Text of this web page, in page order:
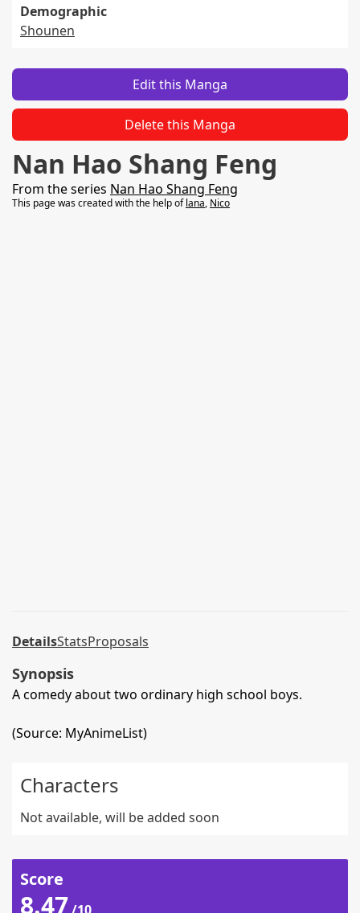
Demographic
Shounen
Edit this Manga
Delete this Manga
Nan Hao Shang Feng
From the series Nan Hao Shang Feng
This page was created with the help oflana, Nico
DetailsStatsProposals
Synopsis
A comedy about two ordinary high school boys.
(Source: MyAnimeList)
Characters
Not available, will be added soon
Score
8.47